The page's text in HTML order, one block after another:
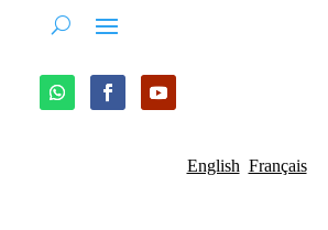
English Français